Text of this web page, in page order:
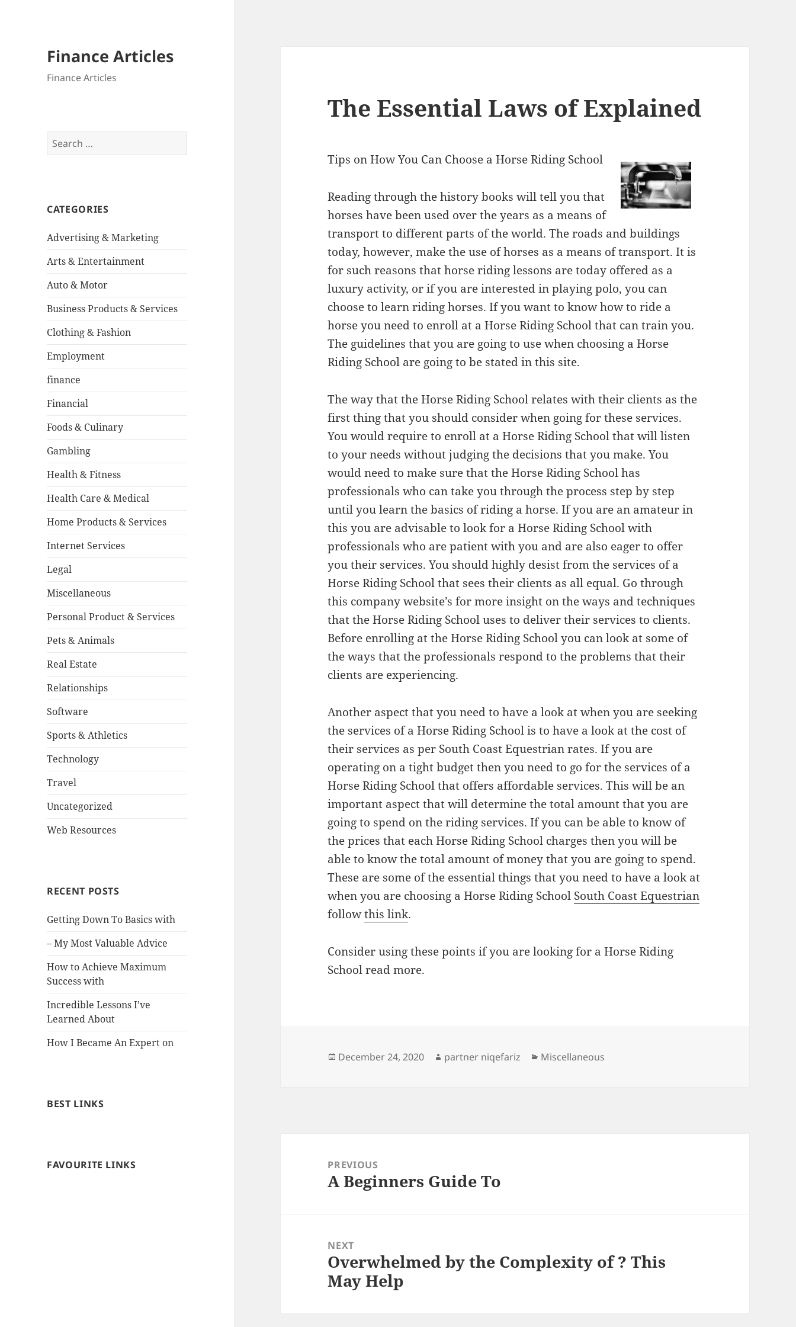
Finance Articles
Finance Articles
Search
for:
CATEGORIES
Advertising & Marketing
Arts & Entertainment
Auto & Motor
Business Products & Services
Clothing & Fashion
Employment
finance
Financial
Foods & Culinary
Gambling
Health & Fitness
Health Care & Medical
Home Products & Services
Internet Services
Legal
Miscellaneous
Personal Product & Services
Pets & Animals
Real Estate
Relationships
Software
Sports & Athletics
Technology
Travel
Uncategorized
Web Resources
RECENT POSTS
Getting Down To Basics with
– My Most Valuable Advice
How to Achieve Maximum
Success with
Incredible Lessons I’ve
Learned About
How I Became An Expert on
BEST LINKS
FAVOURITE LINKS
The Essential Laws of Explained
Tips on How You Can Choose a Horse Riding School
Reading through the history books will tell you that
horses have been used over the years as a means of
transport to different parts of the world. The roads and buildings
today, however, make the use of horses as a means of transport. It is
for such reasons that horse riding lessons are today offered as a
luxury activity, or if you are interested in playing polo, you can
choose to learn riding horses. If you want to know how to ride a
horse you need to enroll at a Horse Riding School that can train you.
The guidelines that you are going to use when choosing a Horse
Riding School are going to be stated in this site.
The way that the Horse Riding School relates with their clients as the
first thing that you should consider when going for these services.
You would require to enroll at a Horse Riding School that will listen
to your needs without judging the decisions that you make. You
would need to make sure that the Horse Riding School has
professionals who can take you through the process step by step
until you learn the basics of riding a horse. If you are an amateur in
this you are advisable to look for a Horse Riding School with
professionals who are patient with you and are also eager to offer
you their services. You should highly desist from the services of a
Horse Riding School that sees their clients as all equal. Go through
this company website’s for more insight on the ways and techniques
that the Horse Riding School uses to deliver their services to clients.
Before enrolling at the Horse Riding School you can look at some of
the ways that the professionals respond to the problems that their
clients are experiencing.
Another aspect that you need to have a look at when you are seeking
the services of a Horse Riding School is to have a look at the cost of
their services as per South Coast Equestrian rates. If you are
operating on a tight budget then you need to go for the services of a
Horse Riding School that offers affordable services. This will be an
important aspect that will determine the total amount that you are
going to spend on the riding services. If you can be able to know of
the prices that each Horse Riding School charges then you will be
able to know the total amount of money that you are going to spend.
These are some of the essential things that you need to have a look at
when you are choosing a Horse Riding School South Coast Equestrian
followthis link.
Consider using these points if you are looking for a Horse Riding
School read more.
Posted
December 24, 2020 Author
partner niqefariz Categories
Miscellaneous
navigationPREVIOUS
Previous
A Beginners Guide To
NEXT
Next
post:
Overwhelmed by the Complexity of ? This
May Help